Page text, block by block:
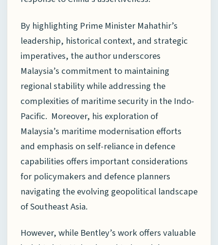
By highlighting Prime Minister Mahathir’s
leadership, historical context, and strategic
imperatives, the author underscores
Malaysia’s commitment to maintaining
regional stability while addressing the
complexities of maritime security in the Indo-
Pacific. Moreover, his exploration of
Malaysia’s maritime modernisation efforts
and emphasis on self-reliance in defence
capabilities offers important considerations
for policymakers and defence planners
navigating the evolving geopolitical landscape
of Southeast Asia.
However, while Bentley’s work offers valuable